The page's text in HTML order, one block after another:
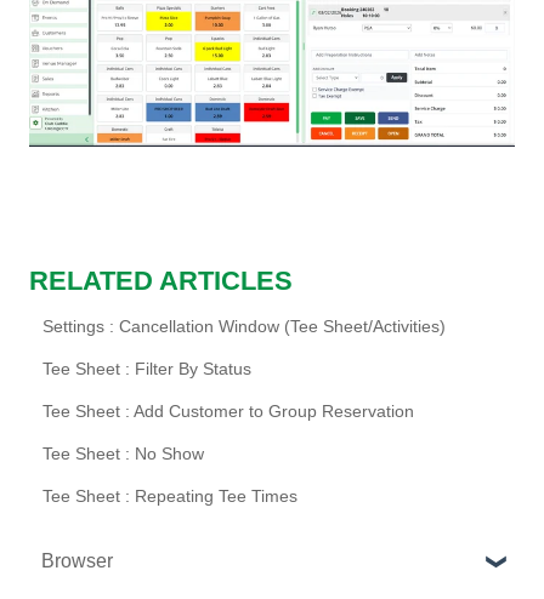
RELATED ARTICLES
Settings : Cancellation Window (Tee Sheet/Activities)
Tee Sheet : Filter By Status
Tee Sheet : Add Customer to Group Reservation
Tee Sheet : No Show
Tee Sheet : Repeating Tee Times
Browser